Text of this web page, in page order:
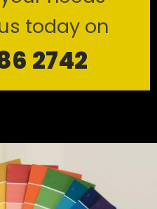
today on
2742